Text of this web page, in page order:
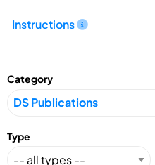
Instructions
Category
Type